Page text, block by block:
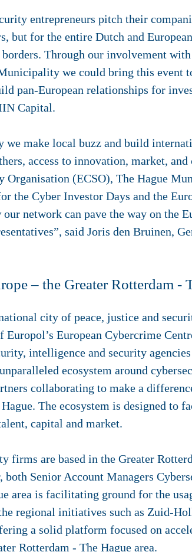
entrepreneurs pitch their
but for the entire Dutch and
Through our involvement
we could bring this event
pan-European relationships for
Capital.
make local buzz and build
access to innovation, market,
Organisation (ECSO), The Hague
the Cyber Investor Days and the
network can pave the way on the
said Joris den Bruinen,
– the Greater Rotterdam -
city of peace, justice and
European Cybercrime
intelligence and security
ecosystem around
collaborating to make a
The ecosystem is designed to
capital and market.
are based in the Greater
Senior Account Managers
area is facilitating ground for the
regional initiatives such as Zuid-
a solid platform focused on
Rotterdam - The Hague area.